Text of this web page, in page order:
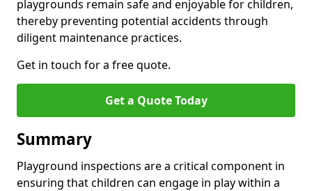
playgrounds remain safe and enjoyable for children,
thereby preventing potential accidents through
diligent maintenance practices.
Get in touch for a free quote.
Get a Quote Today
Summary
Playground inspections are a critical component in
ensuring that children can engage in play within a